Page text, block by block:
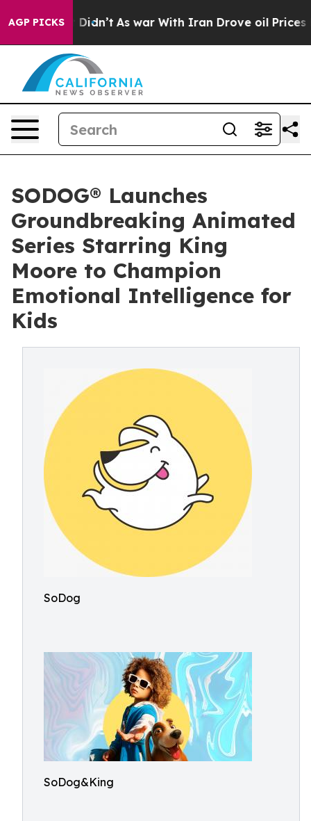
AGP PICKS
it Didn’t As war With Iran Drove oil Prices
SODOG® Launches
Groundbreaking Animated
Series Starring King
Moore to Champion
Emotional Intelligence for
Kids
SoDog
SoDog&King